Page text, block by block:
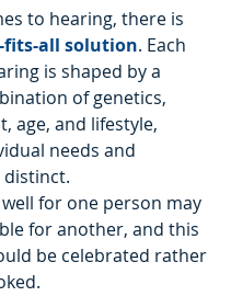
to hearing, there is
fits-all solution. Each
is shaped by a
of genetics,
age, and lifestyle,
needs and
distinct.
for one person may
for another, and this
be celebrated rather